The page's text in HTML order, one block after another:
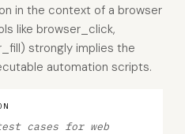
in the context of a browser
like browser_click,
strongly implies the
automation scripts.
cases for web